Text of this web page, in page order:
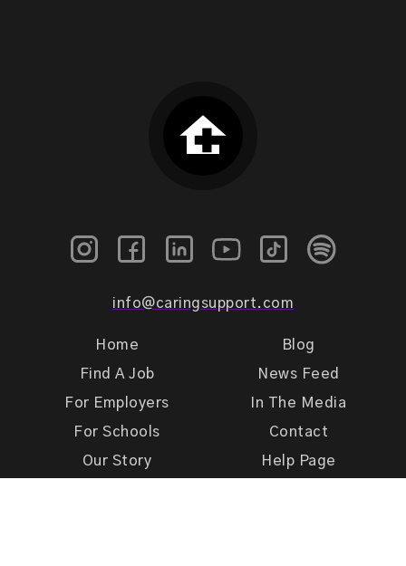
info@caringsupport.com
Home
Find A Job
For Employers
For Schools
Our Story
Blog
News Feed
In The Media
Contact
Help Page